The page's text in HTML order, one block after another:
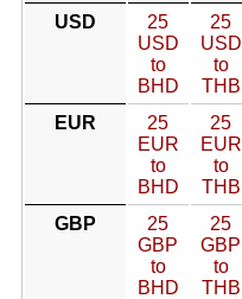
USD
25
USD
to
BHD
25
USD
to
THB
EUR
25
EUR
to
BHD
25
EUR
to
THB
GBP
25
GBP
to
BHD
25
GBP
to
THB